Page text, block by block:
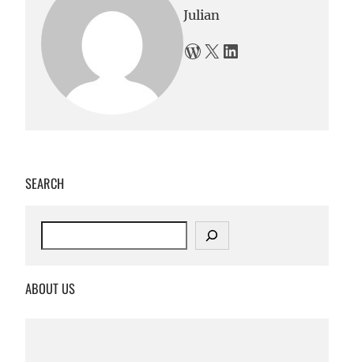
Julian
WordPress X LinkedIn
SEARCH
c
ABOUT US